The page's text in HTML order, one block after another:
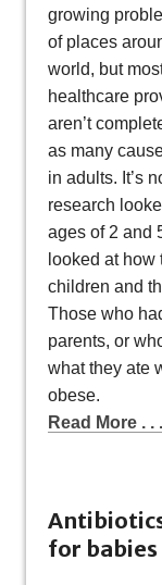
growing
of places
world, but
healthcare
aren’t
as many
in adults. It’s
research
ages of 2 and
looked at
children and
Those who
parents, or
what they ate
obese.
Read More . . .
for